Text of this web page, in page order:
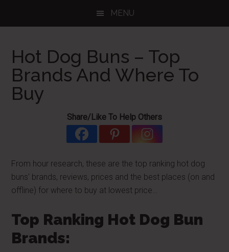
MENU
Hot Dog Buns – Top
Brands And Where To
Buy
Share/Like To Help Others
From hour research, these are the top ranking hot dog
buns' brands, reviews, prices and the best places (on and
offline) for where to buy at lowest price…
Top Ranking Hot Dog Bun
Brands: